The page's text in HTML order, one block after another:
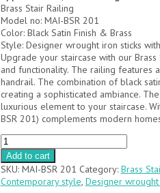
Brass Stair Railing
Model no: MAI-BSR 201
Color: Black Satin Finish & Brass
Style: Designer wrought iron sticks
Upgrade your staircase with our
and functionality. The railing features
handrail. The combination of black
creating a sophisticated ambiance.
luxurious element to your staircase.
BSR 201) complements modern
MAI-
BSR
201
quantity
Add to cart
SKU: MAI-BSR 201 Category: Brass
Contemporary style, Designer